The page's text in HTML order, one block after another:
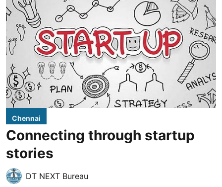
Chennai
Connecting through startup
stories
DT NEXT Bureau